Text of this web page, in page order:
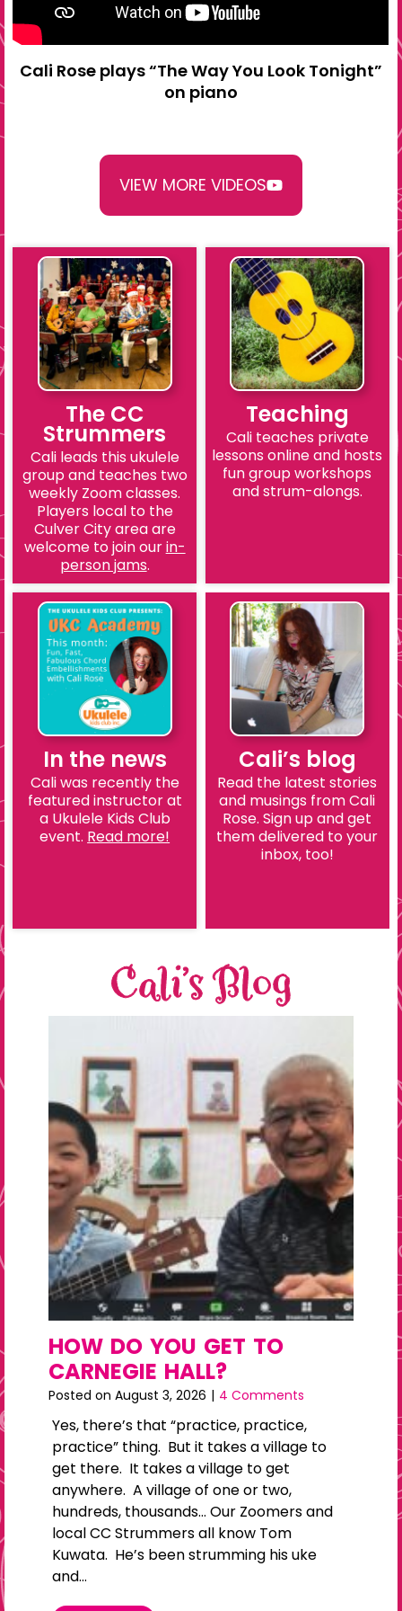
Cali Rose plays “The Way You Look Tonight”
on piano
VIEW MORE VIDEOS
The CC
Strummers
Cali leads this ukulele
group and teaches two
weekly Zoom classes.
Players local to the
Culver City area are
welcome to join ourin-
person jams.
Teaching
Cali teaches private
lessons online and hosts
fun group workshops
and strum-alongs.
In the news
Cali was recently the
featured instructor at
a Ukulele Kids Club
event. Read more!
Cali’s blog
Read the latest stories
and musings from Cali
Rose. Sign up and get
them delivered to your
inbox, too!
Cali’s Blog
HOW DO YOU GET TO
CARNEGIE HALL?
Posted onAugust 3, 2026 | 4 Comments
Yes, there’s that “practice, practice,
practice” thing. But it takes a village to
get there. It takes a village to get
anywhere. A village of one or two,
hundreds, thousands… Our Zoomers and
local CC Strummers all know Tom
Kuwata. He’s been strumming his uke
and…